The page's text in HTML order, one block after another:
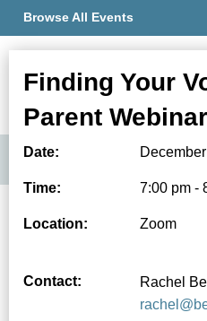
Browse All Events
Finding Your
Parent
Date:
Time: 7:00 pm -
Location: Zoom
Contact:
Rachel